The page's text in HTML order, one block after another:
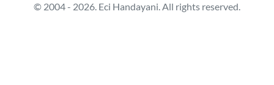
© 2004 - 2026. Eci Handayani. All rights reserved.